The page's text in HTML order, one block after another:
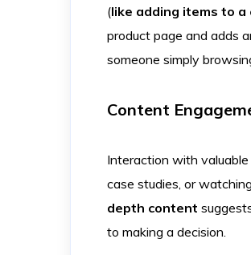
(like adding items to a
product page and adds
someone simply
Content
Interaction with
case studies, or
depth content
to making a decision.